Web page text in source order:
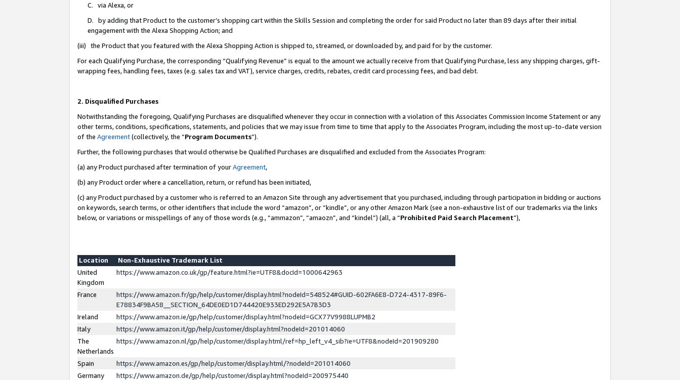
C. via Alexa, or
D. by adding that Product to the customer’s shopping cart within the Skills Session and completing the order for said Product no later than 89 days after their initial
engagement with the Alexa Shopping Action; and
(iii) the Product that you featured with the Alexa Shopping Action is shipped to, streamed, or downloaded by, and paid for by the customer.
For each Qualifying Purchase, the corresponding “Qualifying Revenue” is equal to the amount we actually receive from that Qualifying Purchase, less any shipping charges, gift-
wrapping fees, handling fees, taxes (e.g. sales tax and VAT), service charges, credits, rebates, credit card processing fees, and bad debt.
2. Disqualified Purchases
Notwithstanding the foregoing, Qualifying Purchases are disqualified whenever they occur in connection with a violation of this Associates Commission Income Statement or any
other terms, conditions, specifications, statements, and policies that we may issue from time to time that apply to the Associates Program, including the most up-to-date version
of the Agreement(collectively, the “Program Documents”).
Further, the following purchases that would otherwise be Qualified Purchases are disqualified and excluded from the Associates Program:
(a) any Product purchased after termination of yourAgreement,
(b) any Product order where a cancellation, return, or refund has been initiated,
(c) any Product purchased by a customer who is referred to an Amazon Site through any advertisement that you purchased, including through participation in bidding or auctions
on keywords, search terms, or other identifiers that include the word “amazon”, or “kindle”, or any other Amazon Mark (see a non-exhaustive list of our trademarks via the links
below, or variations or misspellings of any of those words (e.g., “ammazon”, “amaozn”, and “kindel”) (all, a “Prohibited Paid Search Placement”),
Location
Non-Exhaustive Trademark List
United
Kingdom
https://www.amazon.co.uk/gp/feature.html?ie=UTF8&docId=1000642963
France
https://www.amazon.fr/gp/help/customer/display.html?nodeId=548524#GUID-602FA6E8-D724-4317-89F6-
E78834F9BA58__SECTION_64DE0ED1D744420E933ED292E5A7B3D3
Ireland
https://www.amazon.ie/gp/help/customer/display.html?nodeId=GCX77V9988LUPMB2
Italy
https://www.amazon.it/gp/help/customer/display.html?nodeId=201014060
The
Netherlands
https://www.amazon.nl/gp/help/customer/display.html/ref=hp_left_v4_sib?ie=UTF8&nodeId=201909280
Spain
https://www.amazon.es/gp/help/customer/display.html/?nodeId=201014060
Germany
https://www.amazon.de/gp/help/customer/display.html?nodeId=200975440